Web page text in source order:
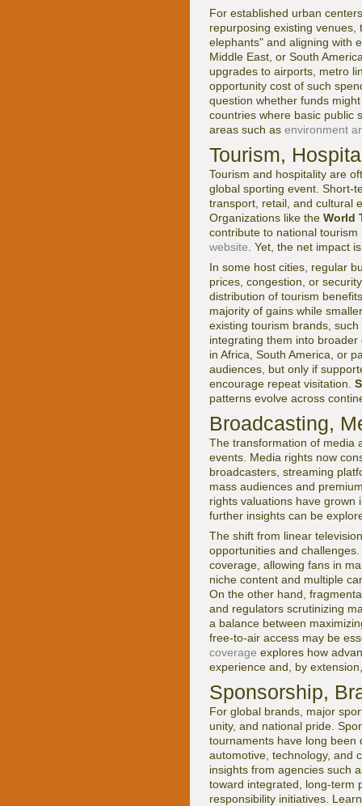
For established urban
repurposing existing
elephants" and aligning with
Middle East, or South
upgrades to airports, metro
opportunity cost of such
question whether funds
countries where basic public
areas such as environment
Tourism,
Tourism and hospitality are
global sporting event. Short-
transport, retail, and cultural
Organizations like the World
contribute to national
website . Yet, the net impact
In some host cities, regular
prices, congestion, or
distribution of tourism
majority of gains while
existing tourism brands,
integrating them into
in Africa, South America, or
audiences, but only if
encourage repeat visitation.
patterns evolve across
Broadcasting,
The transformation of media
events. Media rights now
broadcasters, streaming
mass audiences and
rights valuations have grown
further insights can be
The shift from linear
opportunities and
coverage, allowing fans in
niche content and multiple
On the other hand,
and regulators scrutinizing
a balance between
free-to-air access may be
coverage explores how
experience and, by
Sponsorship,
For global brands, major
unity, and national pride.
tournaments have long been
automotive, technology, and
insights from agencies such
toward integrated, long-term
responsibility initiatives.